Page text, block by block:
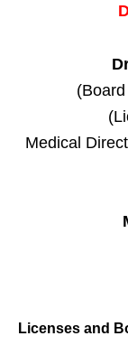
Medical
Licenses and